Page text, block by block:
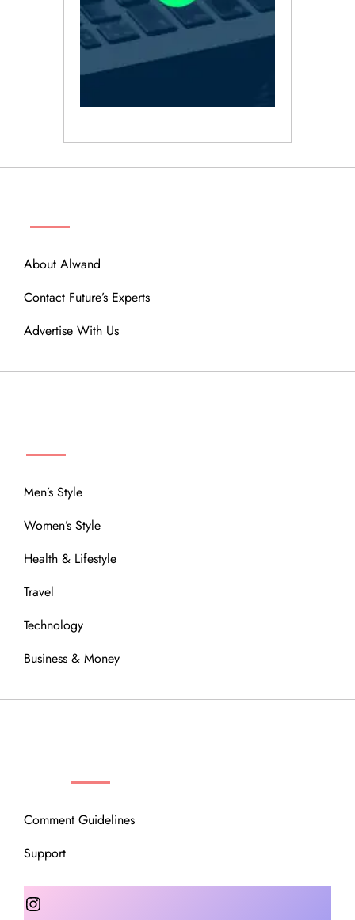
About Alwand
Contact Future’s Experts
Advertise With Us
Men’s Style
Women’s Style
Health & Lifestyle
Travel
Technology
Business & Money
Comment Guidelines
Support
Instagram